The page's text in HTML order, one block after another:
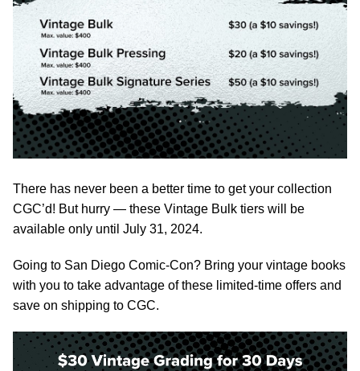
There has never been a better time to get your collection
CGC’d! But hurry — these Vintage Bulk tiers will be
available only until July 31, 2024.
Going to San Diego Comic-Con? Bring your vintage books
with you to take advantage of these limited-time offers and
save on shipping to CGC.